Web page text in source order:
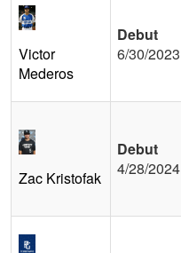
Victor
Mederos
Debut
6/30/2023
Zac Kristofak
Debut
4/28/2024